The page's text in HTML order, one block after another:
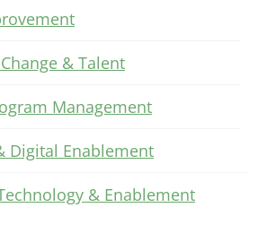
& Talent
Management
Digital Enablement
& Enablement